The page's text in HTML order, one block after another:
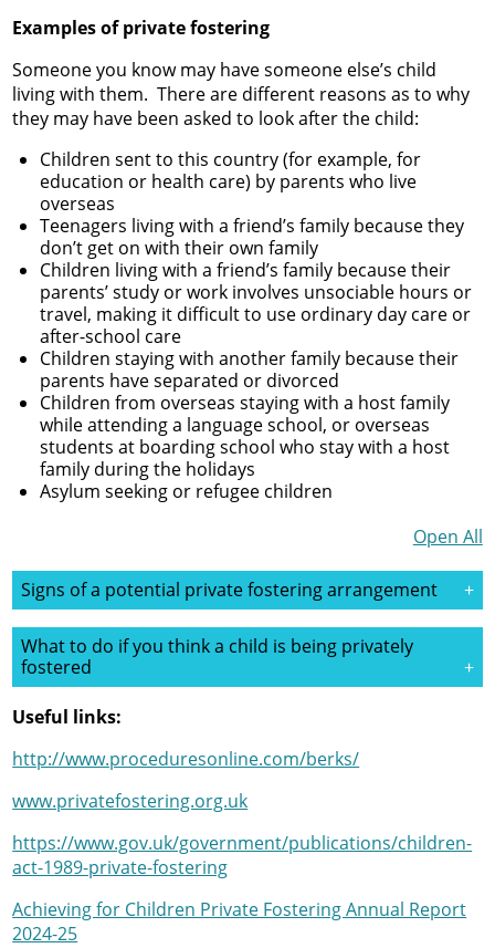
Examples of private fostering
Someone you know may have someone else’s child
living with them. There are different reasons as to why
they may have been asked to look after the child:
Children sent to this country (for example, for
education or health care) by parents who live
overseas
Teenagers living with a friend’s family because they
don’t get on with their own family
Children living with a friend’s family because their
parents’ study or work involves unsociable hours or
travel, making it difficult to use ordinary day care or
after-school care
Children staying with another family because their
parents have separated or divorced
Children from overseas staying with a host family
while attending a language school, or overseas
students at boarding school who stay with a host
family during the holidays
Asylum seeking or refugee children
Open All
Signs of a potential private fostering arrangement
What to do if you think a child is being privately
fostered
Useful links:
http://www.proceduresonline.com/berks/
www.privatefostering.org.uk
https://www.gov.uk/government/publications/children-
act-1989-private-fostering
Achieving for Children Private Fostering Annual Report
2024-25